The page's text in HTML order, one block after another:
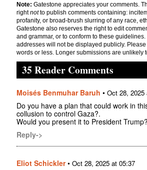
Note: Gatestone appreciates your comments.
rightnotto publish comments containing:
profanity, or broad-brush slurring of any race,
Gatestone also reserves the right to edit
and grammar, or to conform to these
addresses will not be displayed publicly.
words or less. Longer submissions are unlikely
35 Reader Comments
Moisés Benmuhar Baruh • Oct 28, 2025
Do you have a plan that could work in
collusion to control Gaza?.
Would you present it to President Trump?
Reply->
Eliot Schickler• Oct 28, 2025 at 05:37